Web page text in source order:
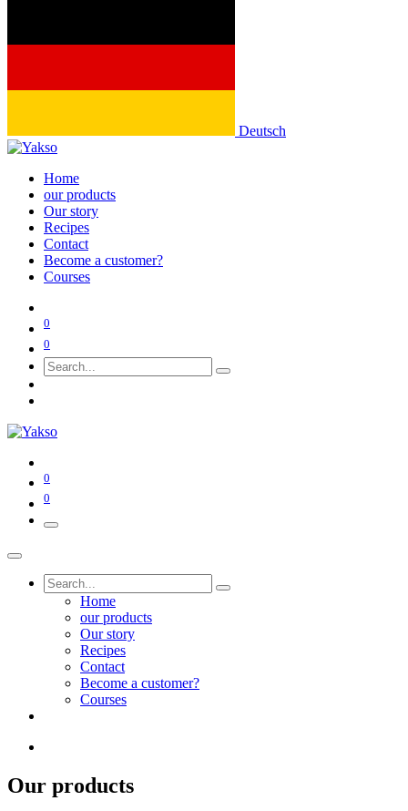
Deutsch
Home
our products
Our story
Recipes
Contact
Become a customer?
Courses
0
0
0
0
Home
our products
Our story
Recipes
Contact
Become a customer?
Courses
Our products